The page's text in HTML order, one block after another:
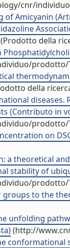
cnr/
Amicyanin
(Prodotto della
prodotto/
della
(Contributo in
prodotto/
on
a theoretical
stability of
prodotto/
to the
unfolding
(http://